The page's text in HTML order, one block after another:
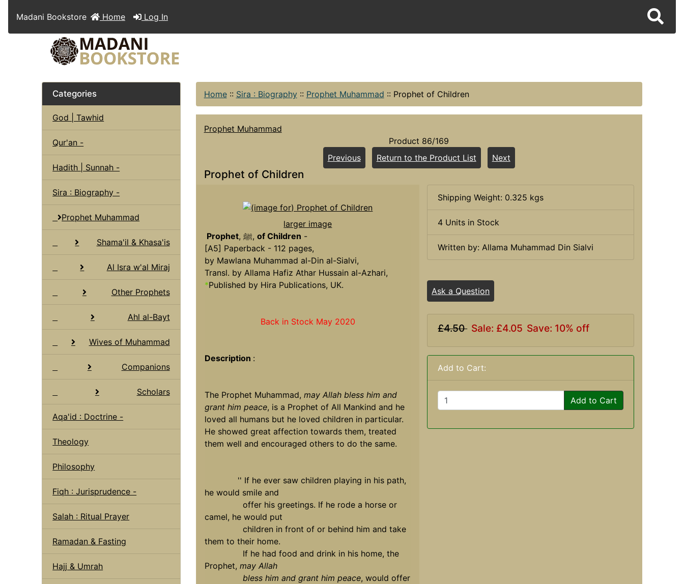
Madani Bookstore Home Log In
Categories
God | Tawhid
Qur'an -
Hadith | Sunnah -
Sira : Biography -
Prophet Muhammad
Shama'il & Khasa'is
Al Isra w'al Miraj
Other Prophets
Ahl al-Bayt
Wives of Muhammad
Companions
Scholars
Aqa'id : Doctrine -
Theology
Philosophy
Fiqh : Jurisprudence -
Salah : Ritual Prayer
Ramadan & Fasting
Hajj & Umrah
Home:: Sira : Biography:: Prophet Muhammad :: Prophet of Children
Prophet Muhammad
Product 86/169
Previous
Return to the Product List Next
Prophet of Children
larger image
Prophet
, ﷺ, of Children -
[A5] Paperback - 112 pages,
by Mawlana Muhammad al-Din al-Sialvi,
Transl. by Allama Hafiz Athar Hussain al-Azhari,
*Published by Hira Publications, UK.
Back in Stock May 2020
Description :
The Prophet Muhammad, may Allah bless him and
grant him peace, is a Prophet of All Mankind and he
loved all humans but he loved children in particular.
He showed great affection towards them, treated
them well and encouraged others to do the same.
'' If he ever saw children playing in his path,
he would smile and
offer his greetings. If he rode a horse or
camel, he would put
children in front of or behind him and take
them to their home.
If he had food and drink in his home, the
Prophet, may Allah
bless him and grant him peace, would offer
Shipping Weight: 0.325 kgs
4 Units in Stock
Written by: Allama Muhammad Din Sialvi
Ask a Question
£4.50 Sale: £4.05 Save: 10% off
Add to Cart:
Add to Cart